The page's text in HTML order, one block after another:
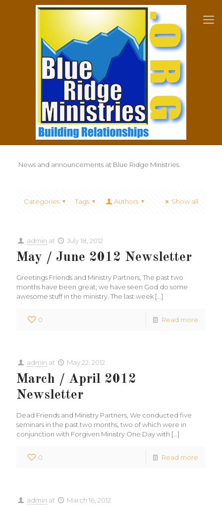
News and announcements at Blue Ridge Ministries.
Categories Tags Authors Show all
admin at July 18, 2012
May / June 2012 Newsletter
Greetings Friends and Ministry Partners, The past two
months have been great; we have seen God do some
awesome stuff in the ministry. The last week […]
0 Read more
admin at May 22, 2012
March / April 2012
Newsletter
Dead Friends and Ministry Partners, We conducted five
seminars in the past two months, two of which were in
conjunction with Forgiven Ministry One Day with […]
0 Read more
admin at March 16, 2012